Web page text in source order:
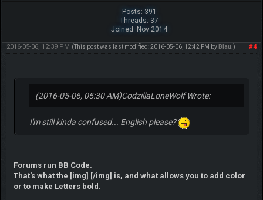
Posts: 391
Threads: 37
Joined: Nov 2014
#4
2016-05-06, 12:39 PM (This post was last modified: 2016-05-06, 12:42 PM by Blau .)
(2016-05-06, 05:30 AM)CodzillaLoneWolf Wrote:
I'm still kinda confused... English please?
Forums run BB Code.
That's what the [img] [/img] is, and what allows you to add color
or to make Letters bold.